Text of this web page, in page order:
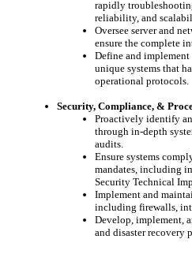
rapidly
reliability, and
Oversee server and
ensure the complete
Define and implement
unique systems that
operational protocols.
Security, Compliance, &
Proactively identify
through in-depth
audits.
Ensure systems
mandates, including
Security Technical
Implement and
including firewalls,
Develop, implement,
and disaster recovery